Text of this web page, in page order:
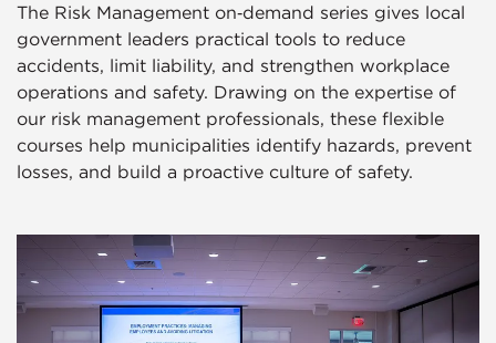
The Risk Management on‑demand series gives local
government leaders practical tools to reduce
accidents, limit liability, and strengthen workplace
operations and safety. Drawing on the expertise of
our risk management professionals, these flexible
courses help municipalities identify hazards, prevent
losses, and build a proactive culture of safety.